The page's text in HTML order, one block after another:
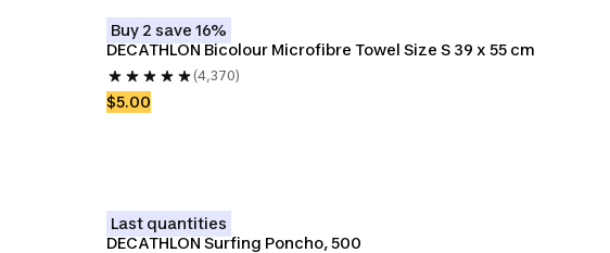
Buy 2 save 16%
DECATHLON Bicolour Microfibre Towel Size S 39 x 55 cm
(4,370)
$5.00
Last quantities
DECATHLON Surfing Poncho, 500